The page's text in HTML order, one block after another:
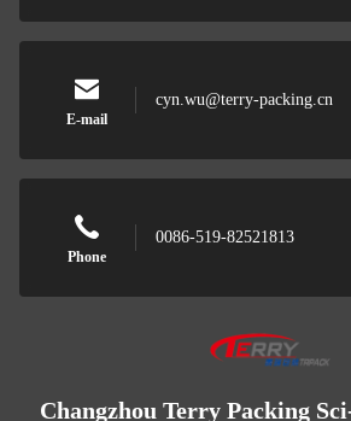
E-mail
cyn.wu@terry-packing.cn
Phone
0086-519-82521813
Changzhou Terry Packing